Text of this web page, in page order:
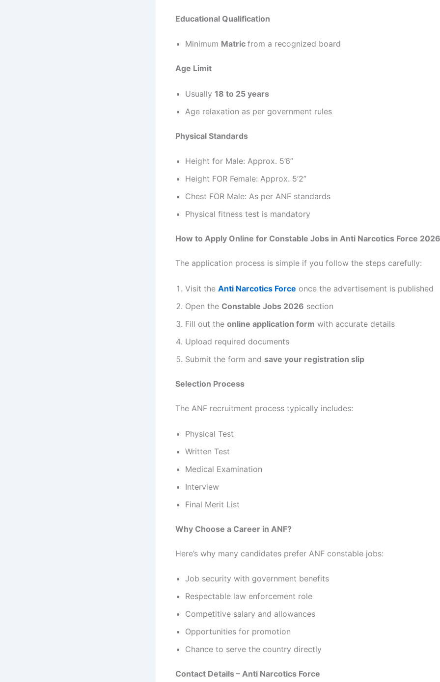
Educational Qualification
Minimum Matric from a recognized board
Age Limit
Usually 18 to 25 years
Age relaxation as per government rules
Physical Standards
Height for Male: Approx. 5’6”
Height FOR Female: Approx. 5’2”
Chest FOR Male: As per ANF standards
Physical fitness test is mandatory
How to Apply Online for Constable Jobs in Anti Narcotics Force 2026
The application process is simple if you follow the steps carefully:
Visit the Anti Narcotics Force once the advertisement is published
Open the Constable Jobs 2026 section
Fill out the online application form with accurate details
Upload required documents
Submit the form and save your registration slip
Selection Process
The ANF recruitment process typically includes:
Physical Test
Written Test
Medical Examination
Interview
Final Merit List
Why Choose a Career in ANF?
Here’s why many candidates prefer ANF constable jobs:
Job security with government benefits
Respectable law enforcement role
Competitive salary and allowances
Opportunities for promotion
Chance to serve the country directly
Contact Details – Anti Narcotics Force